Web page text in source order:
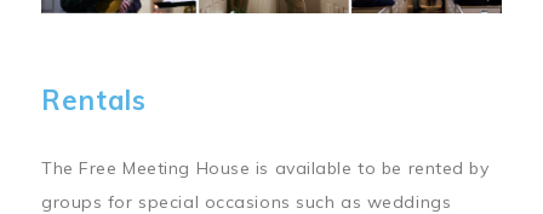
Rentals
The Free Meeting House is available to be rented by
groups for special occasions such as weddings